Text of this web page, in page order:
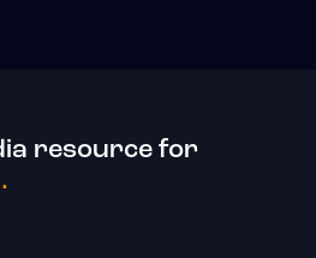
resource for